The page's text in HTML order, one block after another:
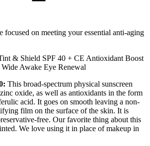
focused on meeting your essential anti-aging
& Shield SPF 40 + CE Antioxidant Boost
Awake Eye Renewal
This broad-spectrum physical sunscreen
oxide, as well as antioxidants in the form
acid. It goes on smooth leaving a non-
film on the surface of the skin. It is
free. Our favorite thing about this
We love using it in place of makeup in